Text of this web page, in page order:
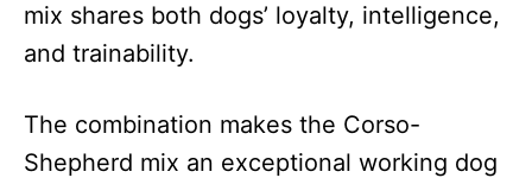
mix shares both dogs’ loyalty, intelligence,
and trainability.
The combination makes the Corso-
Shepherd mix an exceptional working dog